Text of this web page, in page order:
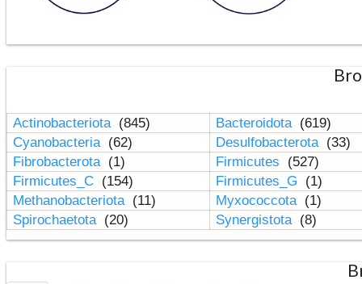
Actinobacteriota (845) Bacteroidota (619)
Cyanobacteria (62) Desulfobacterota (33)
Fibrobacterota (1) Firmicutes
(527)
Firmicutes_C (154) Firmicutes_G
(1)
Methanobacteriota (11) Myxococcota (1)
Spirochaetota (20) Synergistota (8)